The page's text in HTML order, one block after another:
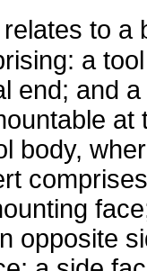
to a
a tool
end; and a
at
body,
opposite